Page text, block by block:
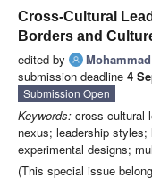
Cross-Cultural
Borders and
edited by
submission deadline 4
Submission Open
Keywords: cross-cultural
nexus; leadership
experimental designs;
(This special issue